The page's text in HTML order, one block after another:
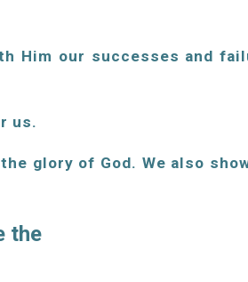
Him our successes and
us.
glory of God. We also
the